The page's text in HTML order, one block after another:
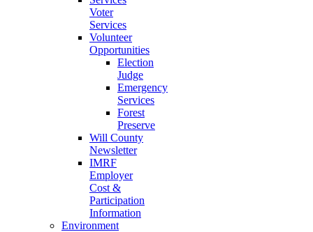
Voter
Services
Volunteer
Opportunities
Election
Judge
Emergency
Services
Forest
Preserve
Will County
Newsletter
IMRF
Employer
Cost &
Participation
Information
Environment